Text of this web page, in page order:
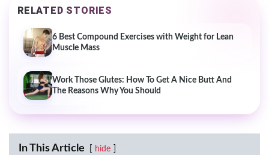
RELATED STORIES
6 Best Compound Exercises with Weight for Lean
Muscle Mass
Work Those Glutes: How To Get A Nice Butt And
The Reasons Why You Should
In This Article hide